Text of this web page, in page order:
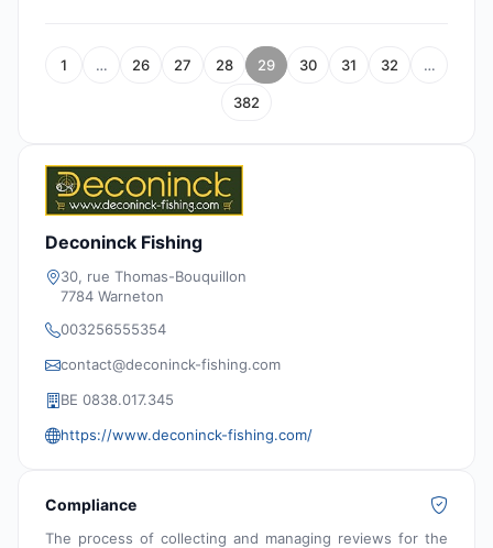
1 … 26 27 28 29 30 31 32 …
382
Deconinck Fishing
30, rue Thomas-Bouquillon
7784 Warneton
003256555354
contact@deconinck-fishing.com
BE 0838.017.345
https://www.deconinck-fishing.com/
Compliance
The process of collecting and managing reviews for the